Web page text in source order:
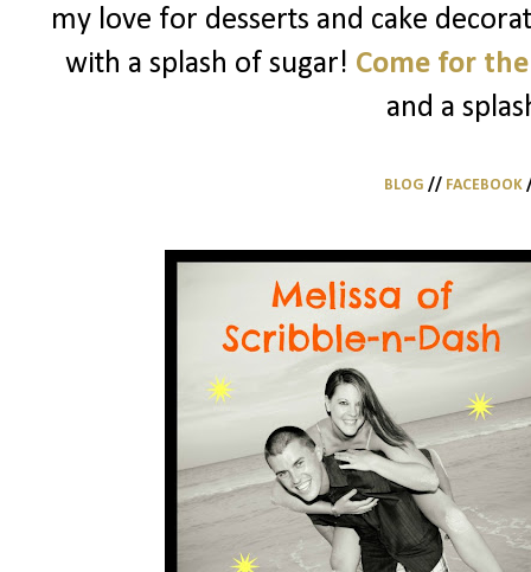
my love for desserts and cake
with a splash of sugar! Come for the
and a
BLOG // FACEBOOK